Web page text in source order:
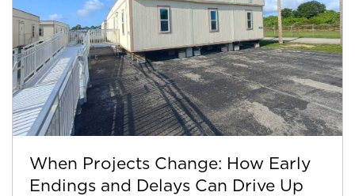
When Projects Change: How Early
Endings and Delays Can Drive Up